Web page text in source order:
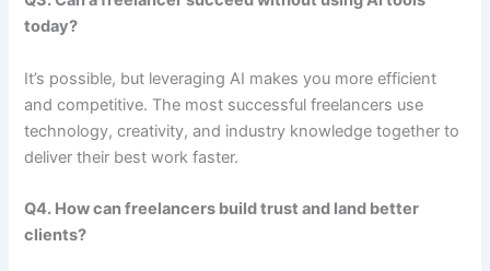
today?
It’s possible, but leveraging AI makes you more efficient
and competitive. The most successful freelancers use
technology, creativity, and industry knowledge together to
deliver their best work faster.
Q4. How can freelancers build trust and land better
clients?